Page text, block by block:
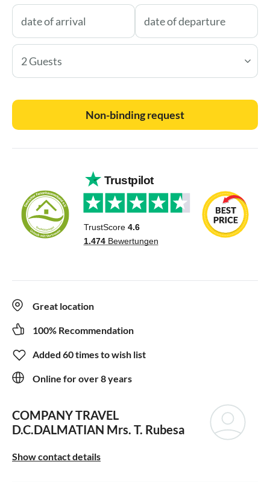
2 Guests
Non-binding request
Great location
100% Recommendation
Added 60 times to wish list
Online for over 8 years
COMPANY TRAVEL
D.C.DALMATIAN Mrs. T. Rubesa
Show contact details